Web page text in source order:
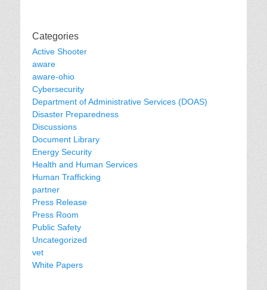
Categories
Active Shooter
aware
aware-ohio
Cybersecurity
Department of Administrative Services (DOAS)
Disaster Preparedness
Discussions
Document Library
Energy Security
Health and Human Services
Human Trafficking
partner
Press Release
Press Room
Public Safety
Uncategorized
vet
White Papers